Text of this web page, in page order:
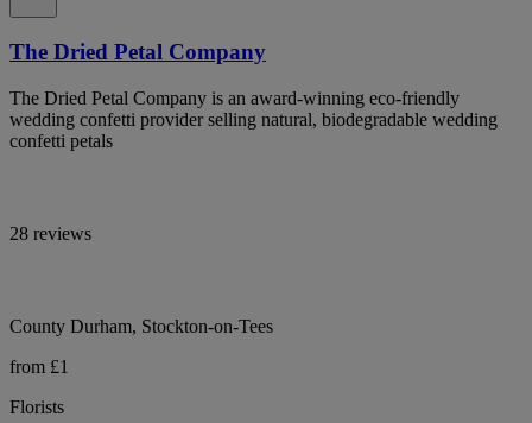
The Dried Petal Company
The Dried Petal Company is an award-winning eco-friendly
wedding confetti provider selling natural, biodegradable wedding
confetti petals
28 reviews
County Durham, Stockton-on-Tees
from £1
Florists